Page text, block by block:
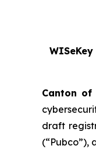
Canton of
draft
(“Pubco”),